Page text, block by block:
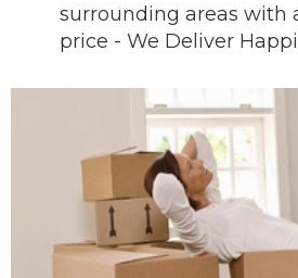
surrounding areas with
price - We Deliver